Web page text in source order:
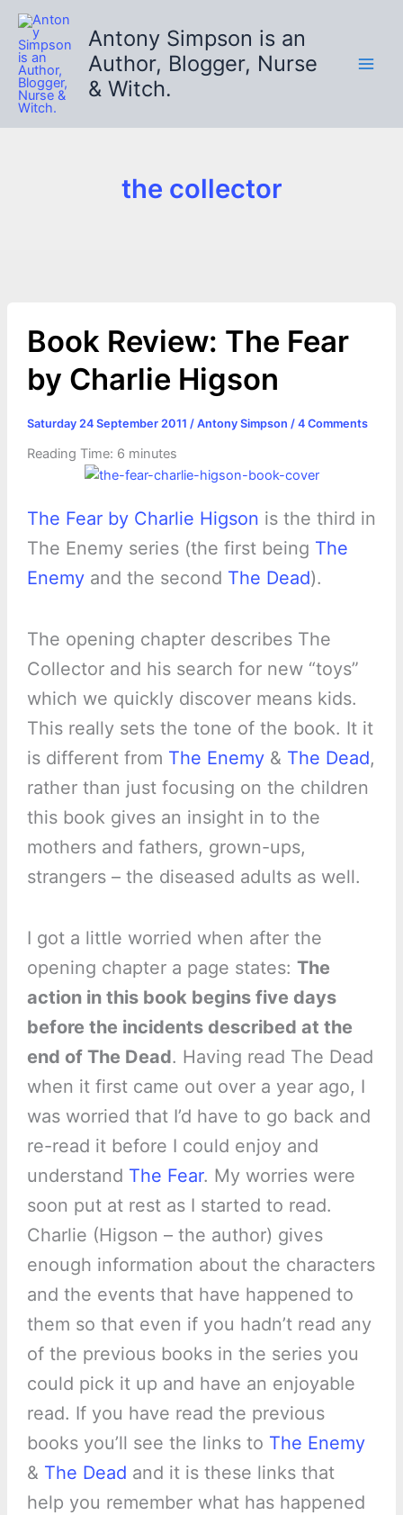
Skip
content
Antony Simpson is an
Author, Blogger, Nurse
& Witch.
the collector
Book Review: The Fear
by Charlie Higson
Saturday 24 September 2011 / Antony Simpson / 4 Comments
Reading Time: 6 minutes
The Fear by Charlie Higson is the third in
The Enemy series (the first being The
Enemyand the second The Dead).
The opening chapter describes The
Collector and his search for new “toys”
which we quickly discover means kids.
This really sets the tone of the book. It it
is different from The Enemy& The Dead,
rather than just focusing on the children
this book gives an insight in to the
mothers and fathers, grown-ups,
strangers – the diseased adults as well.
I got a little worried when after the
opening chapter a page states: The
action in this book begins five days
before the incidents described at the
end of The Dead. Having read The Dead
when it first came out over a year ago, I
was worried that I’d have to go back and
re-read it before I could enjoy and
understand The Fear. My worries were
soon put at rest as I started to read.
Charlie (Higson – the author) gives
enough information about the characters
and the events that have happened to
them so that even if you hadn’t read any
of the previous books in the series you
could pick it up and have an enjoyable
read. If you have read the previous
books you’ll see the links to The Enemy
& The Dead and it is these links that
help you remember what has happened